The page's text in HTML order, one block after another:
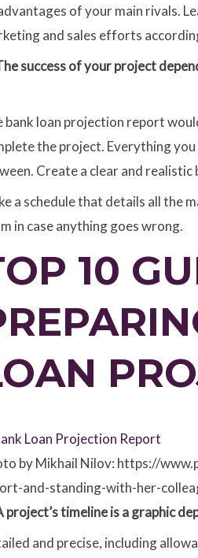
of your main rivals.
and sales efforts
success of your project
bank loan projection report
the project. Everything
Create a clear and
a schedule that details all the
in case anything goes wrong.
10
by Mikhail Nilov: https://
and-standing-with-her-
project’s timeline is a graphic
and precise, including